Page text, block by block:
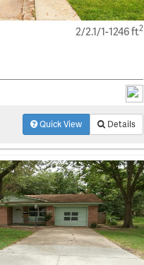
2/2.1/1-1246 ft2
Quick View Details